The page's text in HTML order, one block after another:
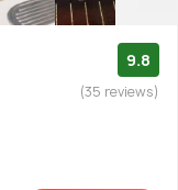
9.8
(35 reviews)